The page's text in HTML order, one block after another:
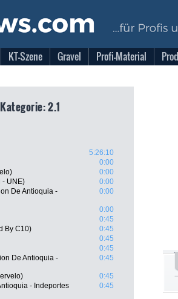
KT-Szene Gravel Profi-Material
2.1
5:26:10
0:00
0:00
- UNE)
0:00
De Antioquia -
0:00
0:00
0:45
By C10)
0:45
0:45
0:45
De Antioquia -
0:45
0:45
- Indeportes
0:45